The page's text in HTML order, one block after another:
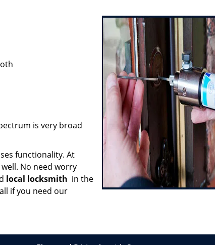
is very broad
functionality. At
No need worry
local locksmith in the
if you need our